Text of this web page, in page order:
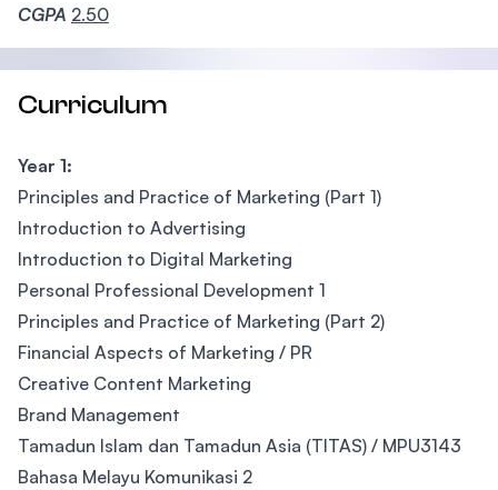
CGPA 2.50
Curriculum
Year 1:
Principles and Practice of Marketing (Part 1)
Introduction to Advertising
Introduction to Digital Marketing
Personal Professional Development 1
Principles and Practice of Marketing (Part 2)
Financial Aspects of Marketing / PR
Creative Content Marketing
Brand Management
Tamadun Islam dan Tamadun Asia (TITAS) / MPU3143
Bahasa Melayu Komunikasi 2